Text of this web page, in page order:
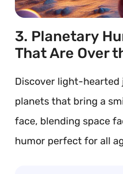
3. Planetary
That Are Over
Discover light-hearted
planets that bring a
face, blending space
humor perfect for all